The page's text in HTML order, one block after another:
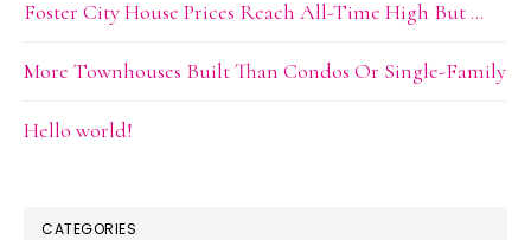
Foster City House Prices Reach All-Time High But …
More Townhouses Built Than Condos Or Single-Family
Hello world!
CATEGORIES